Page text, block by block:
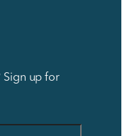
Sign up for